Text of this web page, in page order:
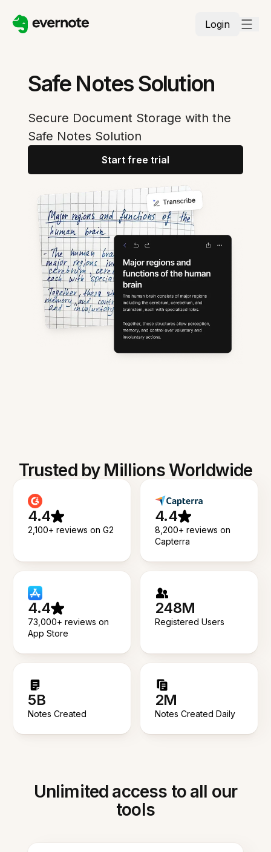
Login
Safe Notes Solution
Secure Document Storage with the
Safe Notes Solution
Start free trial
Trusted by Millions Worldwide
4.4
2,100+ reviews on G2
4.4
8,200+ reviews on
Capterra
4.4
73,000+ reviews on
App Store
248M
Registered Users
5B
Notes Created
2M
Notes Created Daily
Unlimited access to all our
tools